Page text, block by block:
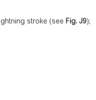
stroke (see Fig. J9);